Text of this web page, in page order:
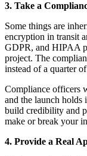
3. Take a
Some things are
encryption in transit
GDPR, and HIPAA
project. The
instead of a quarter
Compliance officers
and the launch holds
build credibility and
make or break your
4. Provide a Real